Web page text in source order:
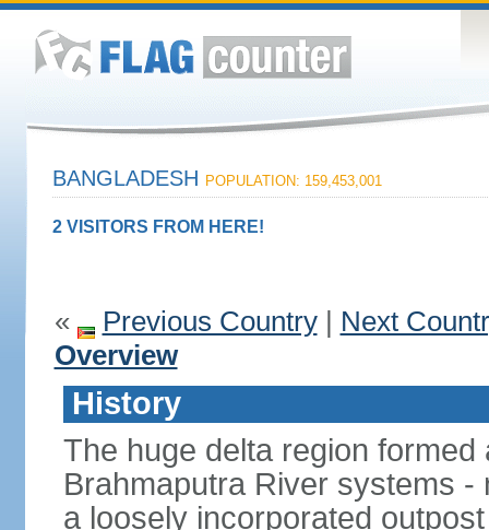
BANGLADESH POPULATION: 159,453,001
2 VISITORS FROM HERE!
« Previous Country| Next
Overview
History
The huge delta region
Brahmaputra River systems
a loosely incorporated